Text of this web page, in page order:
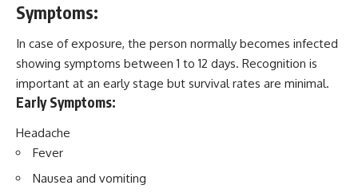
Symptoms:
In case of exposure, the person normally becomes infected
showing symptoms between 1 to 12 days. Recognition is
important at an early stage but survival rates are minimal.
Early Symptoms:
Headache
Fever
Nausea and vomiting